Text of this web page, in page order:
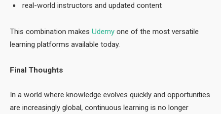
real-world instructors and updated content
This combination makes Udemy one of the most versatile
learning platforms available today.
Final Thoughts
In a world where knowledge evolves quickly and opportunities
are increasingly global, continuous learning is no longer